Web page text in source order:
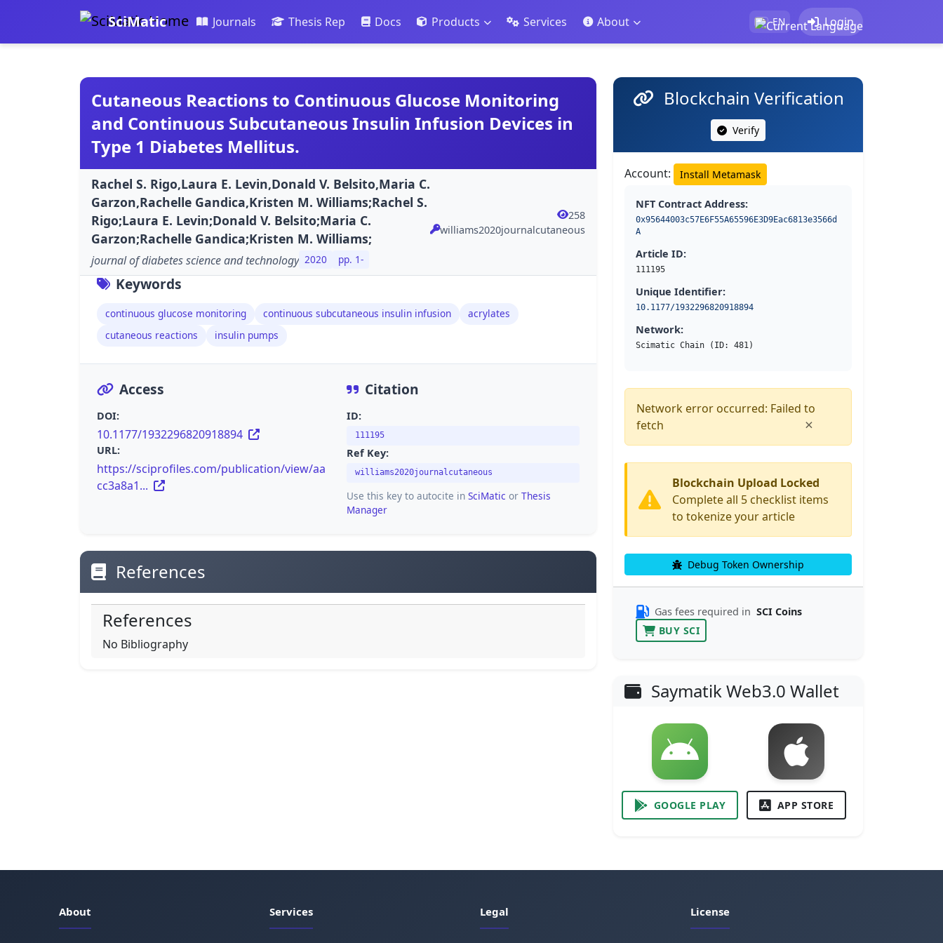
SciMatic Journals Thesis Rep Docs Products Services About EN Login
Cutaneous Reactions to Continuous Glucose Monitoring
and Continuous Subcutaneous Insulin Infusion Devices in
Type 1 Diabetes Mellitus.
Rachel S. Rigo,Laura E. Levin,Donald V. Belsito,Maria C.
Garzon,Rachelle Gandica,Kristen M. Williams;Rachel S.
Rigo;Laura E. Levin;Donald V. Belsito;Maria C.
Garzon;Rachelle Gandica;Kristen M. Williams;
journal of diabetes science and technology 2020 pp. 1-
258
williams2020journalcutaneous
Keywords
continuous glucose monitoring continuous subcutaneous insulin infusion
acrylates
cutaneous reactions
insulin pumps
Access
DOI:
10.1177/1932296820918894
URL:
https://sciprofiles.com/publication/view/aa
cc3a8a1...
Citation
ID:
111195
Ref Key:
williams2020journalcutaneous
Use this key to autocite in SciMatic or Thesis
Manager
References
References
No Bibliography
Blockchain Verification
Verify
Account: Install Metamask
NFT Contract Address:
0x95644003c57E6F55A65596E3D9Eac6813e3566d
A
Article ID:
111195
Unique Identifier:
10.1177/1932296820918894
Network:
Scimatic Chain (ID: 481)
Network error occurred: Failed to
fetch
×
Blockchain Upload Locked
Complete all 5 checklist items
to tokenize your article
Debug Token Ownership
Gas fees required in SCI Coins
BUY SCI
Saymatik Web3.0 Wallet
GOOGLE PLAY APP STORE
About Services Legal License